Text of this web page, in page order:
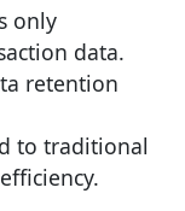
only
data.
retention
to traditional